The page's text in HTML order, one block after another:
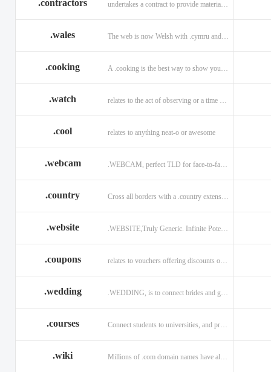
.contractors undertakes a contract to provide materials, labor, or service.
.wales
.cooking
.watch
.cool relates to anything neat-o or awesome
.webcam .WEBCAM, perfect TLD for face-to-face interaction
.country
.website .WEBSITE,Truly Generic. Infinite Potential.
.coupons relates to vouchers offering discounts on goods or services.
.wedding
.courses Connect students to universities, and professors.
.wiki